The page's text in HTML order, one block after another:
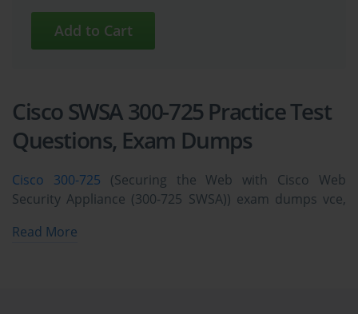
Cisco SWSA 300-725 Practice Test
Questions, Exam Dumps
Cisco 300-725 (Securing the Web with Cisco Web
Security Appliance (300-725 SWSA)) exam dumps vce,
course to study and pass quickly and easily. Cisco 300-
Read More